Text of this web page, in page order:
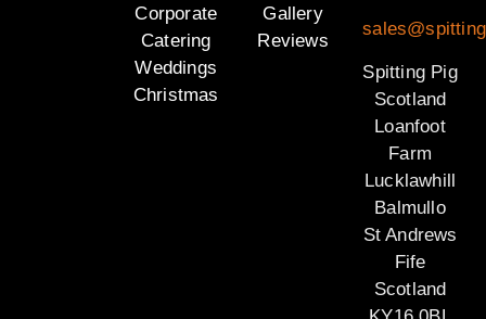
Corporate
Catering
Weddings
Christmas
Gallery
Reviews
Spitting Pig
Scotland
Loanfoot
Farm
Lucklawhill
Balmullo
St Andrews
Fife
Scotland